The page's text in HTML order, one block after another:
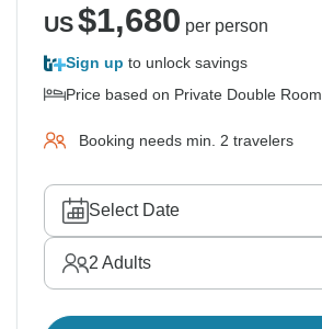
US$1,680 per person
Sign up to unlock savings
Price based on Private Double Room
Booking needs min. 2 travelers
Select Date
2 Adults